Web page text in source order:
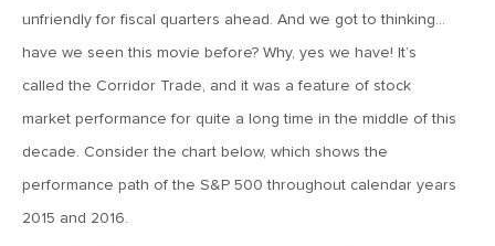
June 14, 2022
MV Special Update: 06/14/2022
January 25, 2022
2022: The Year Ahead
December 22, 2021
unfriendly for fiscal quarters ahead. And we got to thinking…
have we seen this movie before? Why, yes we have! It’s
called the Corridor Trade, and it was a feature of stock
market performance for quite a long time in the middle of this
decade. Consider the chart below, which shows the
performance path of the S&P 500 throughout calendar years
2015 and 2016.